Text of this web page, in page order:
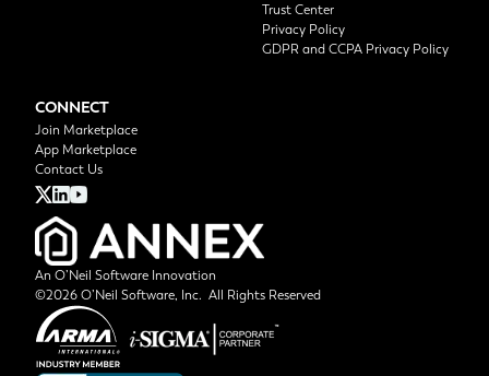
Trust Center
Privacy Policy
GDPR and CCPA Privacy Policy
CONNECT
Join Marketplace
App Marketplace
Contact Us
An O’Neil Software Innovation
©2026 O’Neil Software, Inc. All Rights Reserved